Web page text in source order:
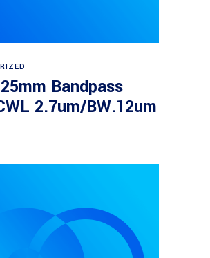
Bandpass
2.7um/BW.12um